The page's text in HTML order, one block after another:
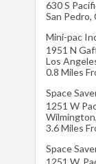
630 S
San Pedro,
Mini-pac
1951 N
Los
0.8 Miles
Space
1251 W
Wilmington,
3.6 Miles
Space
1251 W.